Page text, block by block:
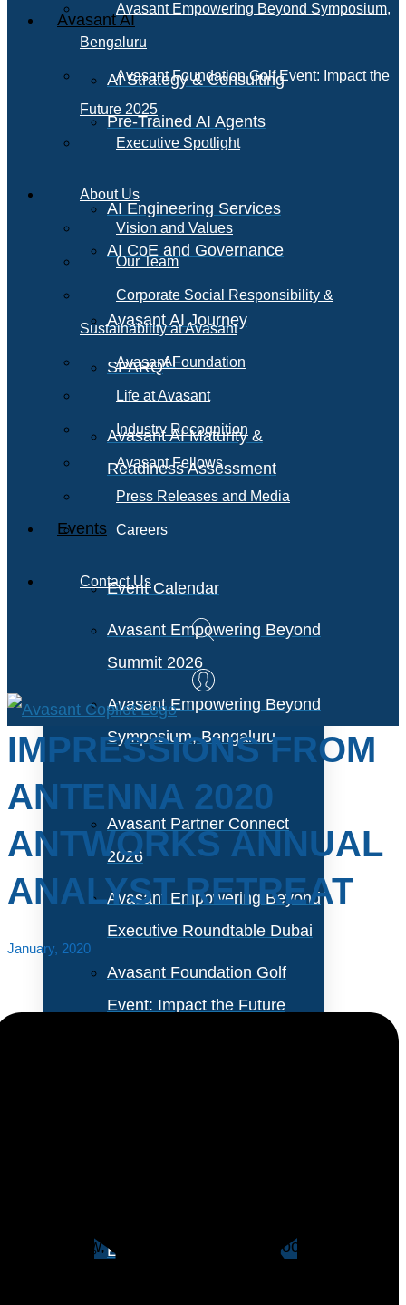
Avasant AI
AI Strategy & Consulting
Pre-Trained AI Agents
AI Engineering Services
AI CoE and Governance
Avasant AI Journey
SPARQAI
Avasant AI Maturity &
Readiness Assessment
Events
Event Calendar
Avasant Empowering Beyond
Summit 2026
Avasant Empowering Beyond
Symposium, Bengaluru
Avasant Partner Connect
2026
Avasant Empowering Beyond
Executive Roundtable Dubai
Avasant Foundation Golf
Event: Impact the Future
Executive Spotlights
Avasant Empowering Beyond Symposium,
Bengaluru
Avasant Foundation Golf Event: Impact the
Future 2025
Executive Spotlight
About Us
Vision and Values
Our Team
Corporate Social Responsibility &
Sustainability at Avasant
Avasant Foundation
Life at Avasant
Industry Recognition
Avasant Fellows
Press Releases and Media
Careers
Contact Us
IMPRESSIONS FROM
ANTENNA 2020
ANTWORKS ANNUAL
ANALYST RETREAT
January, 2020
barring a few, concluded that RPA is good, but it